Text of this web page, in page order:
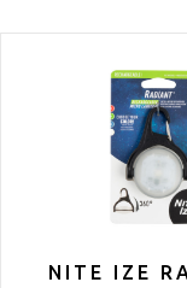
CAMPING,
NITE IZE